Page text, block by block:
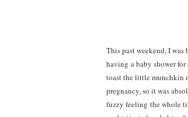
This past weekend, I
having a baby shower
toast the little munchkin
pregnancy, so it was
fuzzy feeling the whole